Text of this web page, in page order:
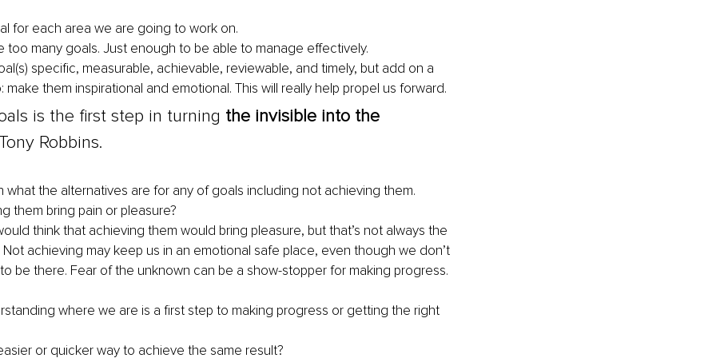
for each area we are going to work on.
too many goals. Just enough to be able to manage effectively.
specific, measurable, achievable, reviewable, and timely, but add on a
make them inspirational and emotional. This will really help propel us forward.
is the first step in turning the invisible into the
Robbins.
what the alternatives are for any of goals including not achieving them.
them bring pain or pleasure?
think that achieving them would bring pleasure, but that’s not always the
achieving may keep us in an emotional safe place, even though we don’t
be there. Fear of the unknown can be a show-stopper for making progress.
where we are is a first step to making progress or getting the right
or quicker way to achieve the same result?